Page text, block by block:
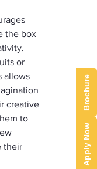
Brochure
Apply Now
the box
or
allows
creative
to
their